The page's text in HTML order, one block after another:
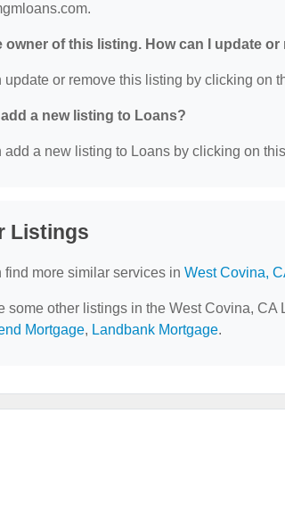
owner of this listing. How can I update or
update or remove this listing by clicking on
add a new listing to Loans?
add a new listing to Loans by clicking on
Listings
find more similar services in West Covina,
some other listings in the West Covina, CA
Mortgage, Landbank Mortgage.